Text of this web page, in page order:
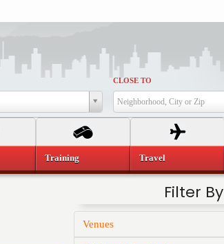
CLOSE TO
Neighborhood, City or Zip
Filter By
Venues
Training Travel